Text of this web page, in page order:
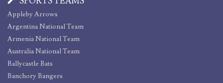
Appleby Arrows
Argentina National Team
Armenia National Team
Australia National Team
Ballycastle Bats
Banchory Bangers